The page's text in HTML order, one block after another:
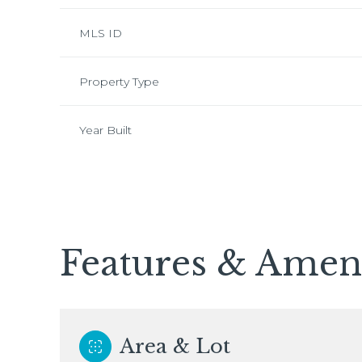
MLS ID
Property Type
Year Built
Features &
Area & Lot
Saturday Sunday
Aug
Monday